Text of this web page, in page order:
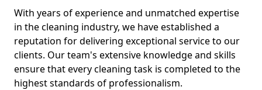
With years of experience and unmatched expertise
in the cleaning industry, we have established a
reputation for delivering exceptional service to our
clients. Our team's extensive knowledge and skills
ensure that every cleaning task is completed to the
highest standards of professionalism.